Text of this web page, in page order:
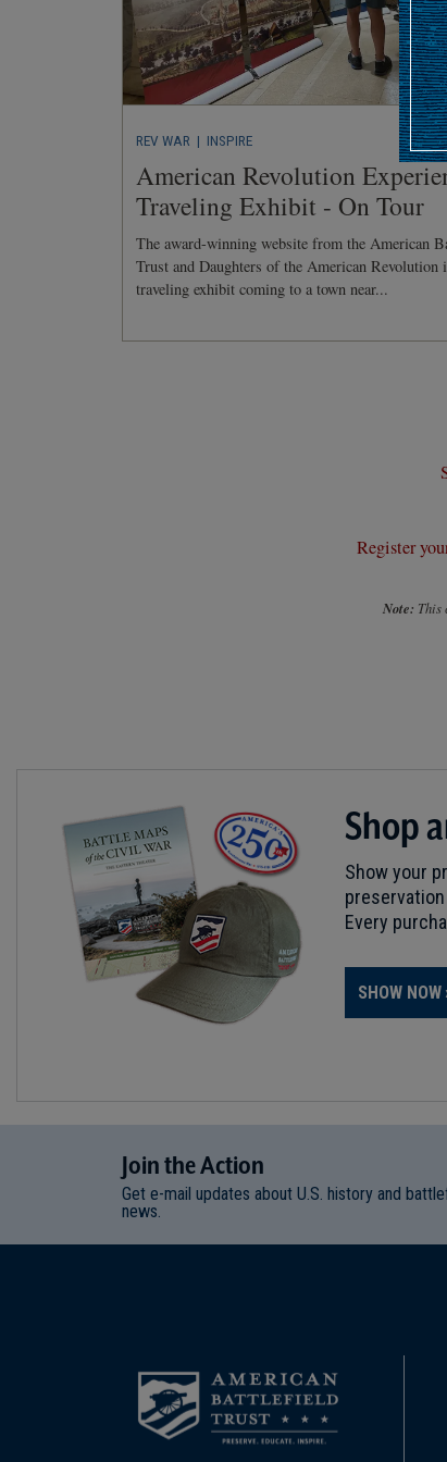
REV WAR | INSPIRE
American Revolution
Traveling Exhibit - On Tour
The award-winning website from the American
Trust and Daughters of the American Revolution
traveling exhibit coming to a town near...
Register
Note: This
Shop
Show your
Every
SHOW NOW
JointheAction
Get e-mail updates about U.S. history and
news.